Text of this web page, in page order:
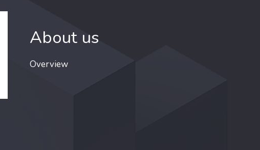
About us
Overview